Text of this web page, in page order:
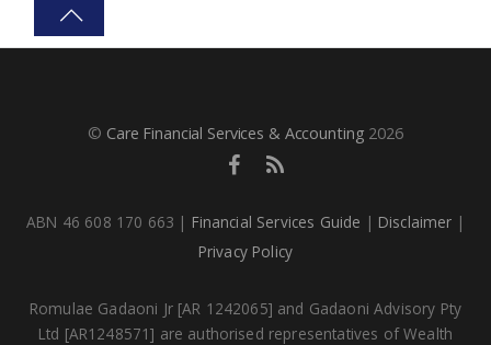
© Care Financial Services & Accounting 2026
ABN 46 608 170 663 | Financial Services Guide | Disclaimer |
Privacy Policy
Romulae Gadaoni Jr [AR 1242065] and Gadaoni Advisory Pty
Ltd [AR1248571] are authorised representatives of Wealth